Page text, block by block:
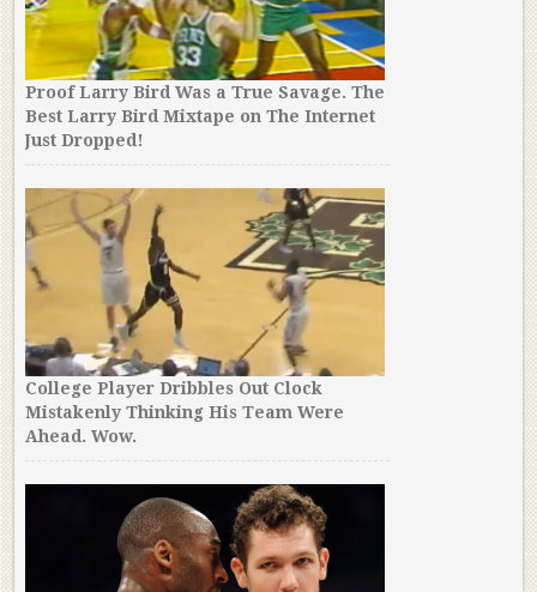
Proof Larry Bird Was a True Savage. The
Best Larry Bird Mixtape on The Internet
Just Dropped!
College Player Dribbles Out Clock
Mistakenly Thinking His Team Were
Ahead. Wow.